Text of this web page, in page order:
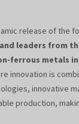
release of the
leaders from
ferrous metals
innovation is
innovative
production,